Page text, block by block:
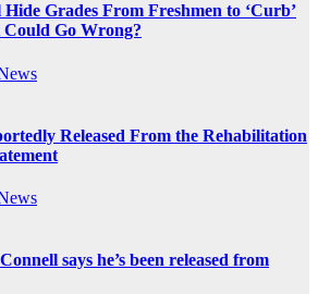
Grades From Freshmen to ‘Curb’
Go Wrong?
Released From the Rehabilitation
says he’s been released from